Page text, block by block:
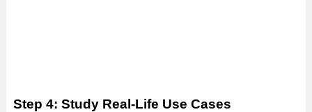
Step 4: Study Real-Life Use Cases